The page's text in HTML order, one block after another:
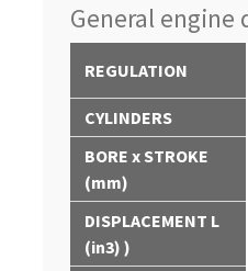
General engine
REGULATION
CYLINDERS
BORE x STROKE
(mm)
DISPLACEMENT L
(in3) )